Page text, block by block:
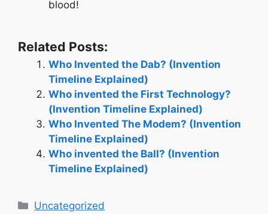
blood!
Related Posts:
Who Invented the Dab? (Invention
Timeline Explained)
Who invented the First Technology?
(Invention Timeline Explained)
Who Invented The Modem? (Invention
Timeline Explained)
Who invented the Ball? (Invention
Timeline Explained)
Categories
Uncategorized